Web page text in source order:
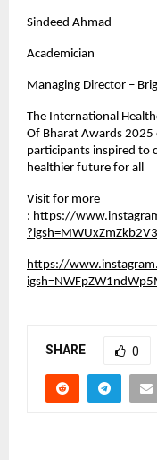
Sindeed Ahmad
Academician
Managing Director –
The International
Of Bharat Awards
participants inspired to
healthier future for all
Visit for more
: https://
https://
SHARE 0